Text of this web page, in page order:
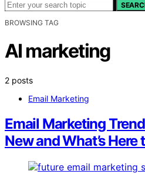
BROWSING TAG
AI marketing
2 posts
Email Marketing
Email Marketing
New and What’s Here